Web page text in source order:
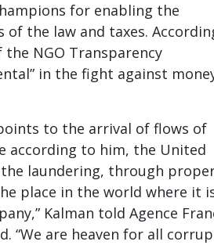
for enabling the
of the law and taxes.
NGO Transparency
in the fight against
to the arrival of flows of
according to him, the United
laundering, through
place in the world where it
Kalman told Agence
“We are heaven for all